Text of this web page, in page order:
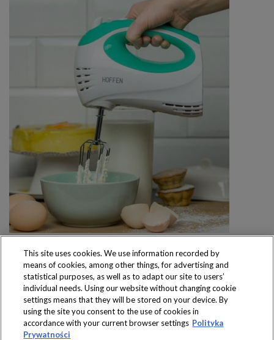
Produkty dostępne
wyłącznie w sklepach
This site uses cookies. We use information recorded by
means of cookies, among other things, for advertising and
statistical purposes, as well as to adapt our site to users’
individual needs. Using our website without changing cookie
settings means that they will be stored on your device. By
using the site you consent to the use of cookies in
accordance with your current browser settings Polityka
Prywatności